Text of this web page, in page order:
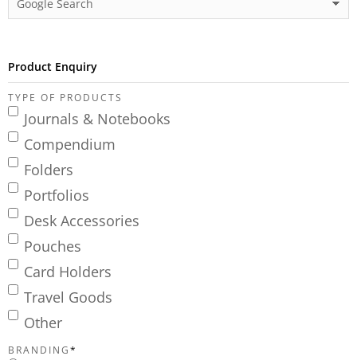
Product Enquiry
TYPE OF PRODUCTS
Journals & Notebooks
Compendium
Folders
Portfolios
Desk Accessories
Pouches
Card Holders
Travel Goods
Other
BRANDING*